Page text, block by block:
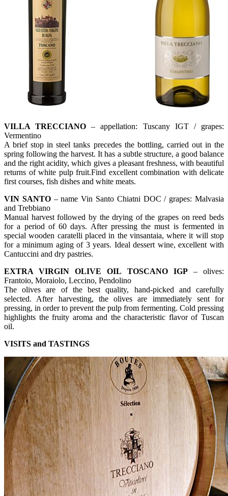
VILLA TRECCIANO – appellation: Tuscany IGT / grapes:
Vermentino
A brief stop in steel tanks precedes the bottling, carried out in the
spring following the harvest. It has a subtle structure, a good balance
and the right acidity, which gives a pleasant freshness, with beautiful
returns of white pulp fruit.Find excellent combination with delicate
first courses, fish dishes and white meats.
VIN SANTO– name Vin Santo Chiatni DOC / grapes: Malvasia
and Trebbiano
Manual harvest followed by the drying of the grapes on reed beds
for a period of 60 days. After pressing the must is fermented in
special wooden caratelli placed in the vinsantaia, where it will stop
for a minimum aging of 3 years. Ideal dessert wine, excellent with
Cantuccini and dry pastries.
EXTRA VIRGIN OLIVE OIL TOSCANO IGP– olives:
Frantoio, Moraiolo, Leccino, Pendolino
The olives are of the best quality, hand-picked and carefully
selected. After harvesting, the olives are immediately sent for
pressing, in order to prevent the pulp from fermenting. Cold pressing
highlights the fruity aroma and the characteristic flavor of Tuscan
oil.
VISITS and TASTINGS